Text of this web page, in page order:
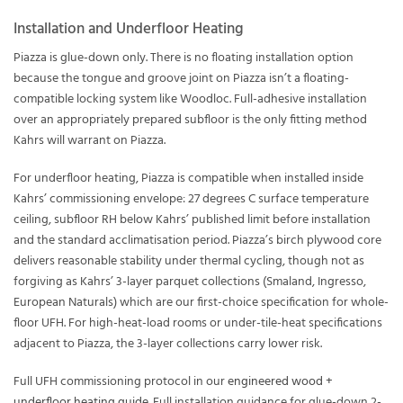
Installation and Underfloor Heating
Piazza is glue-down only. There is no floating installation option
because the tongue and groove joint on Piazza isn’t a floating-
compatible locking system like Woodloc. Full-adhesive installation
over an appropriately prepared subfloor is the only fitting method
Kahrs will warrant on Piazza.
For underfloor heating, Piazza is compatible when installed inside
Kahrs’ commissioning envelope: 27 degrees C surface temperature
ceiling, subfloor RH below Kahrs’ published limit before installation
and the standard acclimatisation period. Piazza’s birch plywood core
delivers reasonable stability under thermal cycling, though not as
forgiving as Kahrs’ 3-layer parquet collections (Smaland, Ingresso,
European Naturals) which are our first-choice specification for whole-
floor UFH. For high-heat-load rooms or under-tile-heat specifications
adjacent to Piazza, the 3-layer collections carry lower risk.
Full UFH commissioning protocol in ourengineered wood +